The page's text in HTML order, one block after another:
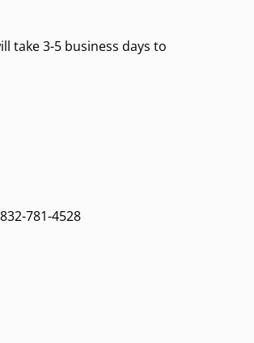
take 3-5 business days to
781-4528